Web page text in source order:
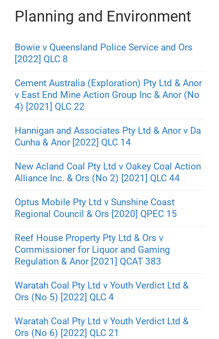
Planning and Environment
Bowie v Queensland Police Service and Ors
[2022] QLC 8
Cement Australia (Exploration) Pty Ltd & Anor
v East End Mine Action Group Inc & Anor (No
4) [2021] QLC 22
Hannigan and Associates Pty Ltd & Anor v Da
Cunha & Anor [2022] QLC 14
New Acland Coal Pty Ltd v Oakey Coal Action
Alliance Inc. & Ors (No 2) [2021] QLC 44
Optus Mobile Pty Ltd v Sunshine Coast
Regional Council & Ors [2020] QPEC 15
Reef House Property Pty Ltd & Ors v
Commissioner for Liquor and Gaming
Regulation & Anor [2021] QCAT 383
Waratah Coal Pty Ltd v Youth Verdict Ltd &
Ors (No 5) [2022] QLC 4
Waratah Coal Pty Ltd v Youth Verdict Ltd &
Ors (No 6) [2022] QLC 21